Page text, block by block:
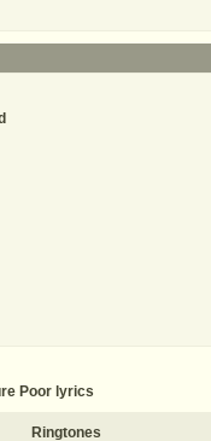
Poor lyrics
Ringtones